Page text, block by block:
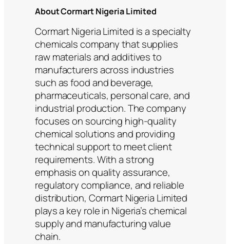
About Cormart Nigeria Limited
Cormart Nigeria Limited is a specialty
chemicals company that supplies
raw materials and additives to
manufacturers across industries
such as food and beverage,
pharmaceuticals, personal care, and
industrial production. The company
focuses on sourcing high-quality
chemical solutions and providing
technical support to meet client
requirements. With a strong
emphasis on quality assurance,
regulatory compliance, and reliable
distribution, Cormart Nigeria Limited
plays a key role in Nigeria’s chemical
supply and manufacturing value
chain.